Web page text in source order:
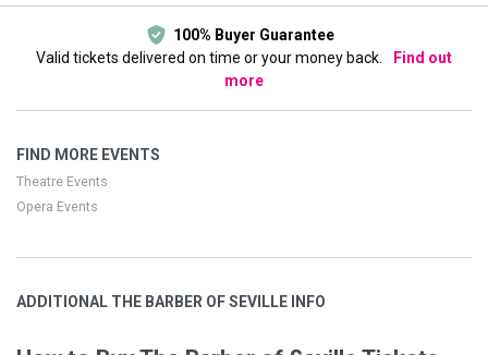
100% Buyer Guarantee
Valid tickets delivered on time or your money back.
Find out
more
FIND MORE EVENTS
Theatre Events
Opera Events
ADDITIONAL THE BARBER OF SEVILLE INFO